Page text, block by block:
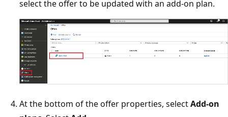
select the offer to be updated with an add-on plan.
At the bottom of the offer properties, selectAdd-on